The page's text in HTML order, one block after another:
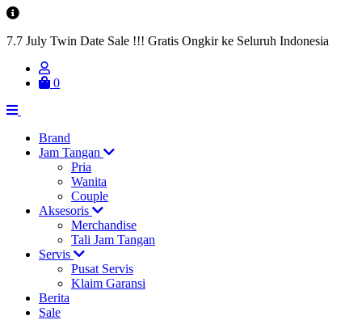
7.7 July Twin Date Sale !!! Gratis Ongkir ke Seluruh Indonesia
0
Brand
Jam Tangan
Pria
Wanita
Couple
Aksesoris
Merchandise
Tali Jam Tangan
Servis
Pusat Servis
Klaim Garansi
Berita
Sale